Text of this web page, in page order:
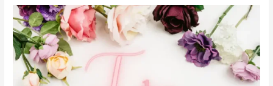
The
Power
of
Friends